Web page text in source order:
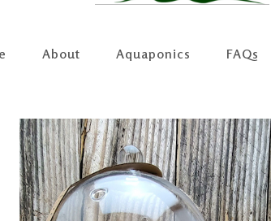
About Aquaponics FAQs